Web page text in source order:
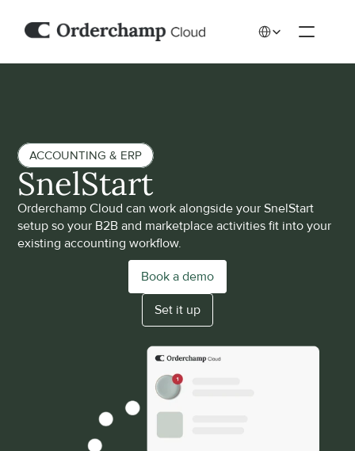
ACCOUNTING & ERP
SnelStart
Orderchamp Cloud can work alongside your SnelStart
setup so your B2B and marketplace activities fit into your
existing accounting workflow.
Book a demo
Set it up